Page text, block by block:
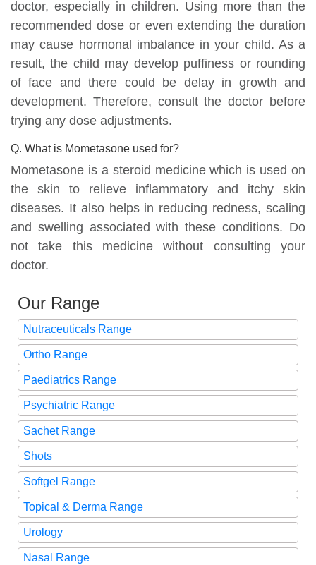
doctor, especially in children. Using more than the
recommended dose or even extending the duration
may cause hormonal imbalance in your child. As a
result, the child may develop puffiness or rounding
of face and there could be delay in growth and
development. Therefore, consult the doctor before
trying any dose adjustments.
Q. What is Mometasone used for?
Mometasone is a steroid medicine which is used on
the skin to relieve inflammatory and itchy skin
diseases. It also helps in reducing redness, scaling
and swelling associated with these conditions. Do
not take this medicine without consulting your
doctor.
Our Range
Nutraceuticals Range
Ortho Range
Paediatrics Range
Psychiatric Range
Sachet Range
Shots
Softgel Range
Topical & Derma Range
Urology
Nasal Range